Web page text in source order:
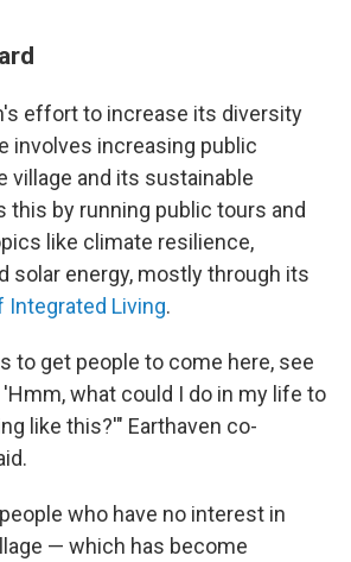
effort to increase its diversity
involves increasing public
village and its sustainable
this by running public tours and
like climate resilience,
solar energy, mostly through its
Integrated Living.
to get people to come here, see
what could I do in my life to
like this?'" Earthaven co-
who have no interest in
— which has become